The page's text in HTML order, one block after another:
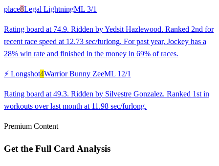
place8Legal LightningML 3/1
Rating board at 74.9. Ridden by Yedsit Hazlewood. Ranked 2nd for
recent race speed at 12.73 sec/furlong. For past year, Jockey has a
28% win rate and finished in the money in 69% of races.
⚡ Longshot4Warrior Bunny ZeeML 12/1
Rating board at 49.3. Ridden by Silvestre Gonzalez. Ranked 1st in
workouts over last month at 11.98 sec/furlong.
Premium Content
Get the Full Card Analysis